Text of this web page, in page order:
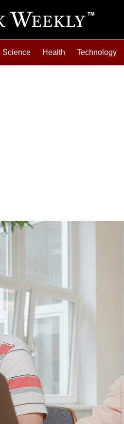
Science Health Technology